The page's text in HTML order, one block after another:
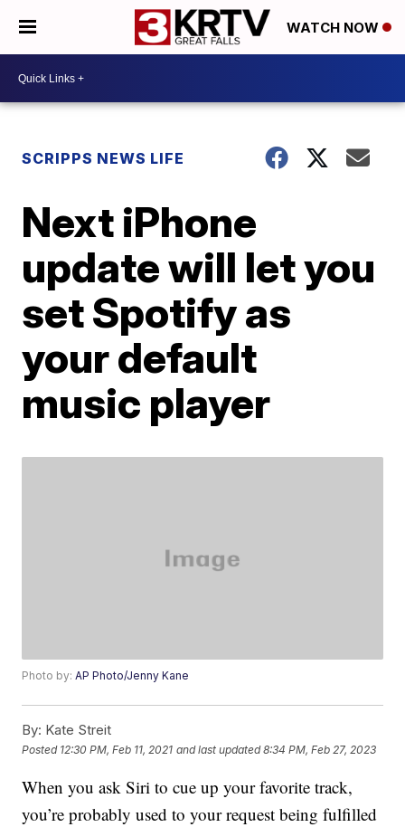
WATCH NOW
SCRIPPS NEWS LIFE
Next iPhone
update will let you
set Spotify as
your default
music player
Photo by:AP Photo/Jenny Kane
By: Kate Streit
Posted 12:30 PM, Feb 11, 2021 and last updated 8:34 PM, Feb 27, 2023
When you ask Siri to cue up your favorite track,
you’re probably used to your request being fulfilled